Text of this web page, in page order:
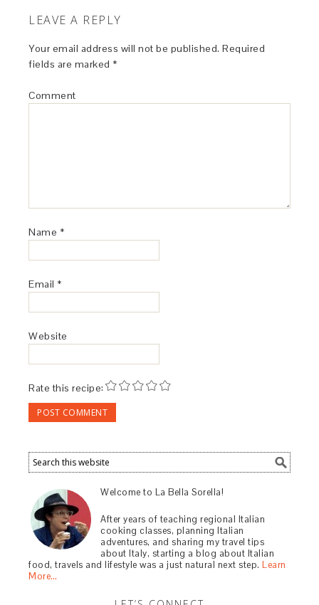
LEAVE A REPLY
Your email address will not be published. Required
fields are marked *
Comment
Name *
Email *
Website
Rate this recipe:
Welcome to La Bella Sorella!
After years of teaching regional Italian
cooking classes, planning Italian
adventures, and sharing my travel tips
about Italy, starting a blog about Italian
food, travels and lifestyle was a just natural next step.Learn
More…